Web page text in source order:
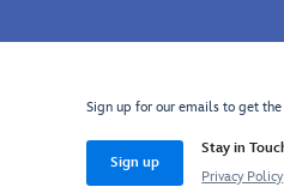
Sign up for our emails to get
Sign up
Stay in
Privacy Policy